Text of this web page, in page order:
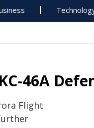
46A
Flight